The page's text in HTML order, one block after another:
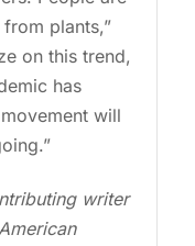
plants,”
on this trend,
has
will
writer